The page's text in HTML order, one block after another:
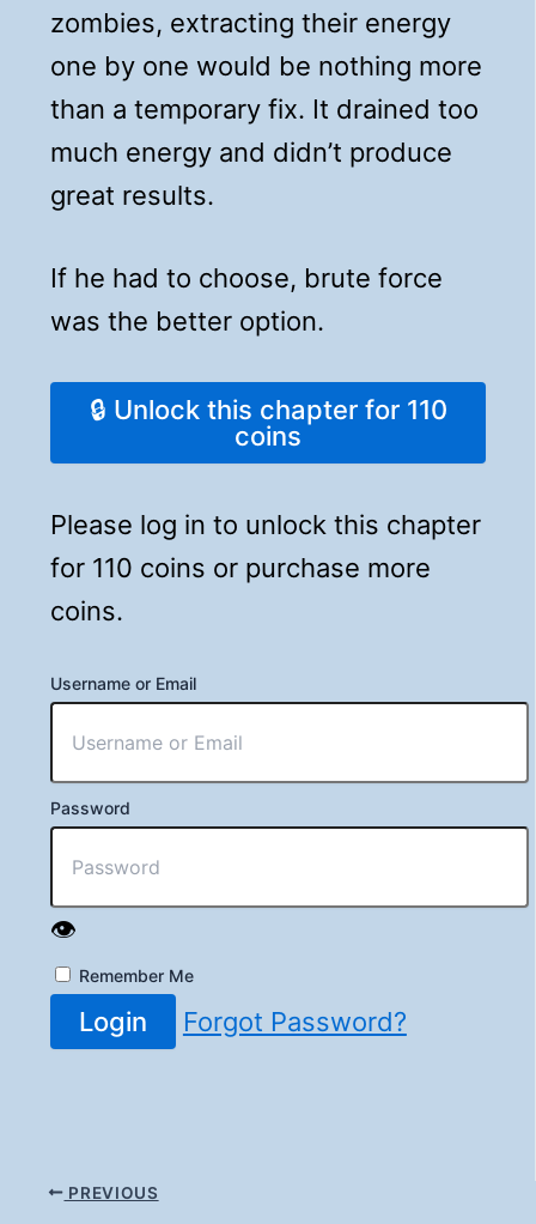
zombies, extracting their energy
one by one would be nothing more
than a temporary fix. It drained too
much energy and didn’t produce
great results.
If he had to choose, brute force
was the better option.
🔒 Unlock this chapter for 110
coins
Please log in to unlock this chapter
for 110 coins or purchase more
coins.
Username or Email
Password
👁️
Remember Me
Login Forgot Password?
PREVIOUS